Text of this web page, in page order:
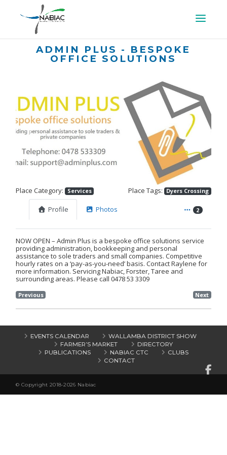
ADMIN PLUS - BESPOKE
OFFICE SOLUTIONS
Previous
Place Category: Services Place Tags: Dyers Crossing
Profile Photos 2
NOW OPEN – Admin Plus is a bespoke office solutions service
providing administration, bookkeeping and personal
assistance to sole traders and small companies. Competitive
hourly rates on a ‘pay-as-you-need’ basis. Contact Raylene for
more information. Servicing Nabiac, Forster, Taree and
surrounding areas. Please call 0478 53 3309
Previous Next
EVENTS CALENDAR
WALLAMBA DISTRICT SHOW
FARMER’S MARKET
DIRECTORY
PUBLICATIONS
NABIAC CTC
CLUBS
CONTACT
© Copyright 2018-2026 Nabiac